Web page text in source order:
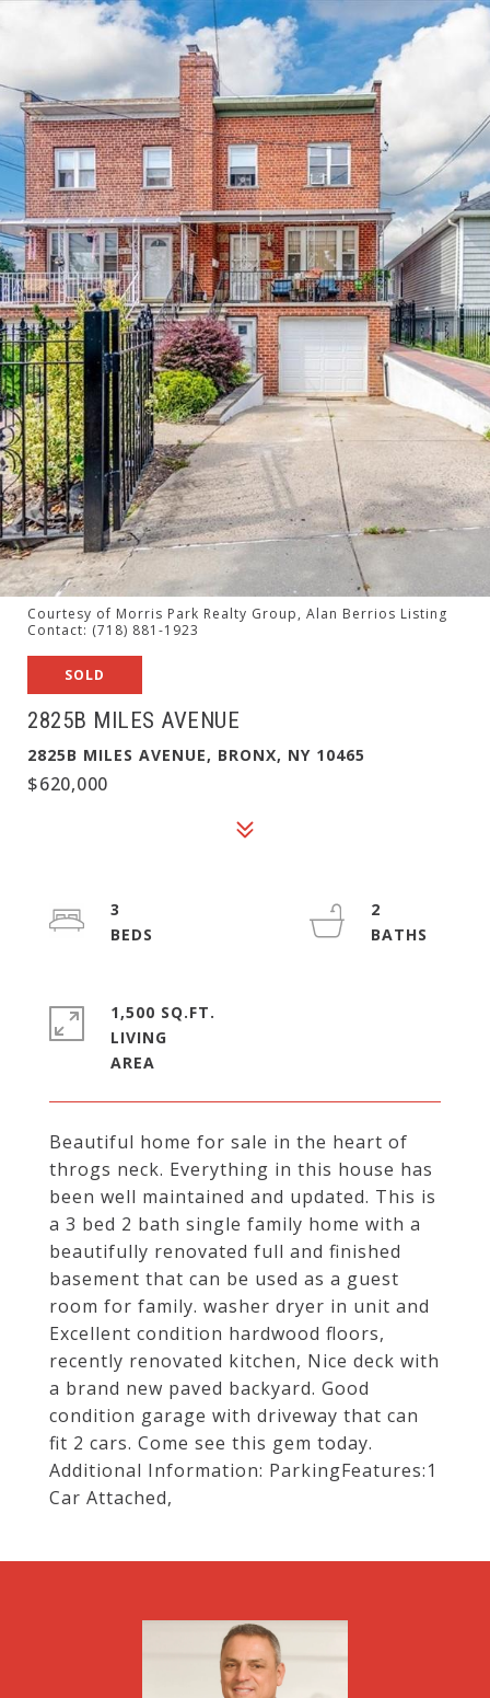
Courtesy of Morris Park Realty Group, Alan Berrios Listing
Contact: (718) 881-1923
SOLD
2825B MILES AVENUE
2825B MILES AVENUE, BRONX, NY 10465
$620,000
Beautiful home for sale in the heart of
throgs neck. Everything in this house has
been well maintained and updated. This is
a 3 bed 2 bath single family home with a
beautifully renovated full and finished
basement that can be used as a guest
room for family. washer dryer in unit and
Excellent condition hardwood floors,
recently renovated kitchen, Nice deck with
a brand new paved backyard. Good
condition garage with driveway that can
fit 2 cars. Come see this gem today.
Additional Information: ParkingFeatures:1
Car Attached,
3
2
1,500 SQ.FT.
LIVING